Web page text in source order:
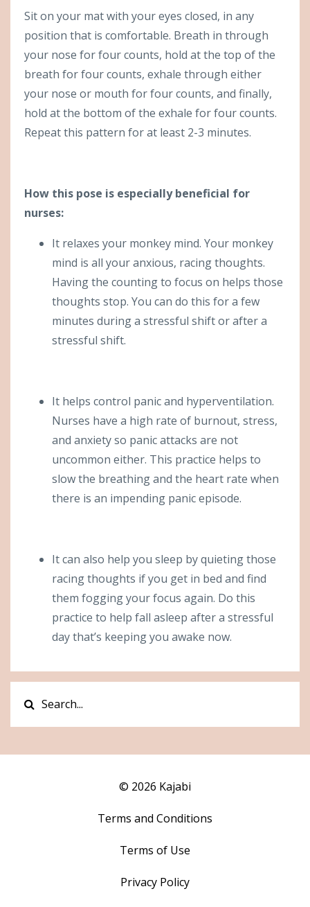
Sit on your mat with your eyes closed, in any
position that is comfortable. Breath in through
your nose for four counts, hold at the top of the
breath for four counts, exhale through either
your nose or mouth for four counts, and finally,
hold at the bottom of the exhale for four counts.
Repeat this pattern for at least 2-3 minutes.
How this pose is especially beneficial for
nurses:
It relaxes your monkey mind. Your monkey
mind is all your anxious, racing thoughts.
Having the counting to focus on helps those
thoughts stop. You can do this for a few
minutes during a stressful shift or after a
stressful shift.
It helps control panic and hyperventilation.
Nurses have a high rate of burnout, stress,
and anxiety so panic attacks are not
uncommon either. This practice helps to
slow the breathing and the heart rate when
there is an impending panic episode.
It can also help you sleep by quieting those
racing thoughts if you get in bed and find
them fogging your focus again. Do this
practice to help fall asleep after a stressful
day that’s keeping you awake now.
© 2026 Kajabi
Terms and Conditions
Terms of Use
Privacy Policy